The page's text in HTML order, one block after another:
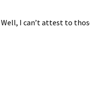
I can’t attest to